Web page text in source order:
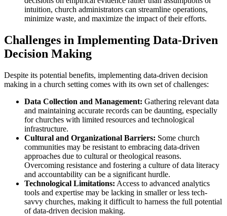
intuition, church administrators can streamline operations,
minimize waste, and maximize the impact of their efforts.
Challenges in Implementing Data-Driven
Decision Making
Despite its potential benefits, implementing data-driven decision
making in a church setting comes with its own set of challenges:
Data Collection and Management: Gathering relevant data
and maintaining accurate records can be daunting, especially
for churches with limited resources and technological
infrastructure.
Cultural and Organizational Barriers: Some church
communities may be resistant to embracing data-driven
approaches due to cultural or theological reasons.
Overcoming resistance and fostering a culture of data literacy
and accountability can be a significant hurdle.
Technological Limitations: Access to advanced analytics
tools and expertise may be lacking in smaller or less tech-
savvy churches, making it difficult to harness the full potential
of data-driven decision making.